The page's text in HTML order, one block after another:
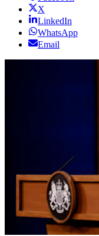
X
LinkedIn
WhatsApp
Email